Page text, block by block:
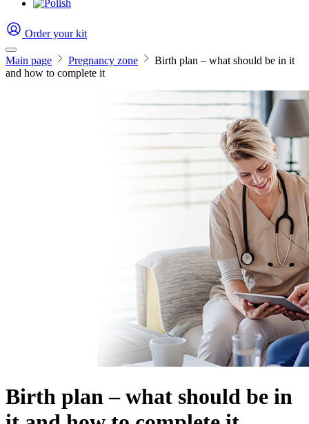
Order your kit
Main page Pregnancy zone
Birth plan – what should be in it
and how to complete it
Birth plan – what should be in